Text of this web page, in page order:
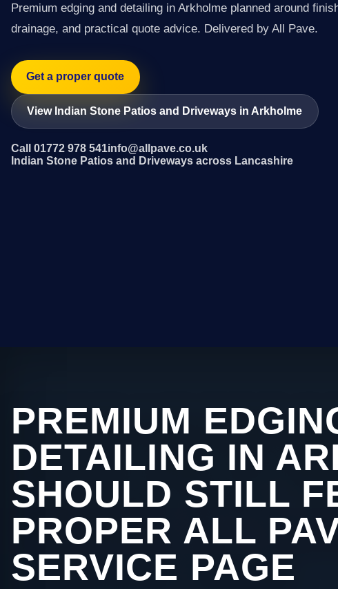
Premium edging and detailing in Arkholme planned around
drainage, and practical quote advice. Delivered by All Pave.
Get a proper quote
View Indian Stone Patios and Driveways in Arkholme
Call 01772 978 541info@allpave.co.uk
Indian Stone Patios and Driveways across Lancashire
PREMIUM
DETAILING IN
SHOULD STILL
PROPER ALL
SERVICE PAGE